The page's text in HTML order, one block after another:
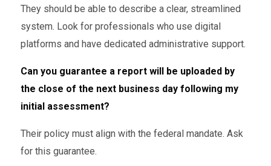
They should be able to describe a clear, streamlined
system. Look for professionals who use digital
platforms and have dedicated administrative support.
Can you guarantee a report will be uploaded by
the close of the next business day following my
initial assessment?
Their policy must align with the federal mandate. Ask
for this guarantee.